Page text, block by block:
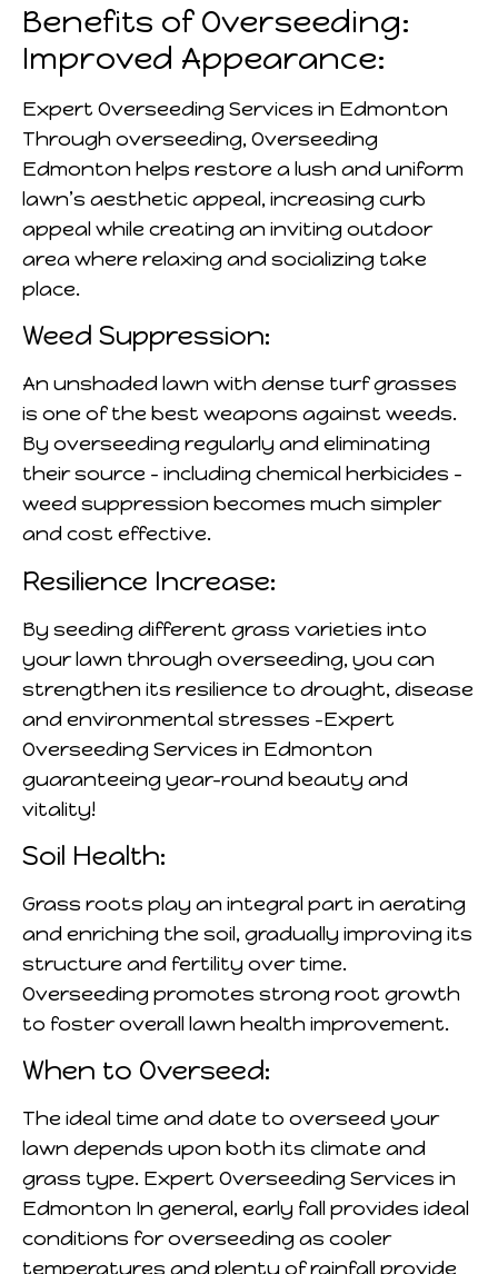
Benefits of Overseeding:
Improved Appearance:
Expert Overseeding Services in Edmonton
Through overseeding, Overseeding
Edmonton helps restore a lush and uniform
lawn’s aesthetic appeal, increasing curb
appeal while creating an inviting outdoor
area where relaxing and socializing take
place.
Weed Suppression:
An unshaded lawn with dense turf grasses
is one of the best weapons against weeds.
By overseeding regularly and eliminating
their source – including chemical herbicides –
weed suppression becomes much simpler
and cost effective.
Resilience Increase:
By seeding different grass varieties into
your lawn through overseeding, you can
strengthen its resilience to drought, disease
and environmental stresses -Expert
Overseeding Services in Edmonton
guaranteeing year-round beauty and
vitality!
Soil Health:
Grass roots play an integral part in aerating
and enriching the soil, gradually improving its
structure and fertility over time.
Overseeding promotes strong root growth
to foster overall lawn health improvement.
When to Overseed:
The ideal time and date to overseed your
lawn depends upon both its climate and
grass type. Expert Overseeding Services in
Edmonton In general, early fall provides ideal
conditions for overseeding as cooler
temperatures and plenty of rainfall provide